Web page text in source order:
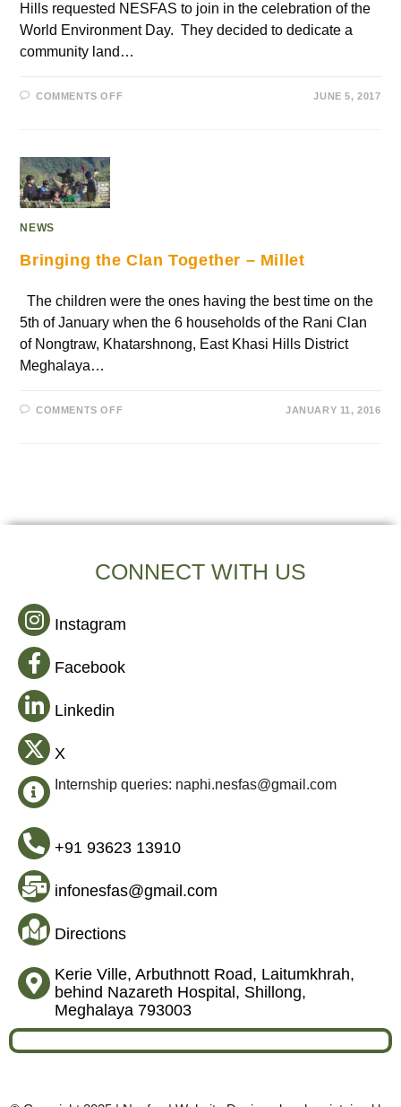
Hills requested NESFAS to join in the celebration of the
World Environment Day. They decided to dedicate a
community land…
COMMENTS OFF JUNE 5, 2017
NEWS
Bringing the Clan Together – Millet
The children were the ones having the best time on the
5th of January when the 6 households of the Rani Clan
of Nongtraw, Khatarshnong, East Khasi Hills District
Meghalaya…
COMMENTS OFF JANUARY 11, 2016
CONNECT WITH US
Instagram
Facebook
Linkedin
X
Internship queries: naphi.nesfas@gmail.com
+91 93623 13910
infonesfas@gmail.com
Directions
Kerie Ville, Arbuthnott Road, Laitumkhrah,
behind Nazareth Hospital, Shillong,
Meghalaya 793003